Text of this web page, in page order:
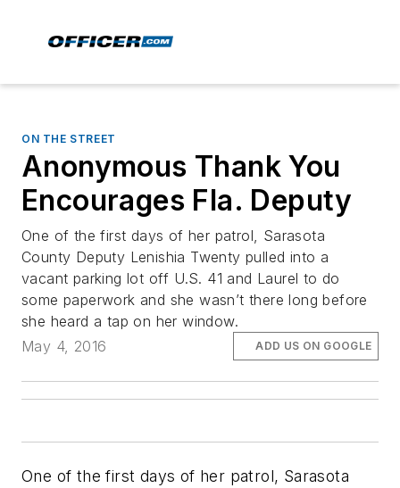
ON THE STREET
Anonymous Thank You
Encourages Fla. Deputy
One of the first days of her patrol, Sarasota
County Deputy Lenishia Twenty pulled into a
vacant parking lot off U.S. 41 and Laurel to do
some paperwork and she wasn’t there long before
she heard a tap on her window.
May 4, 2016
ADD US ON GOOGLE
One of the first days of her patrol, Sarasota